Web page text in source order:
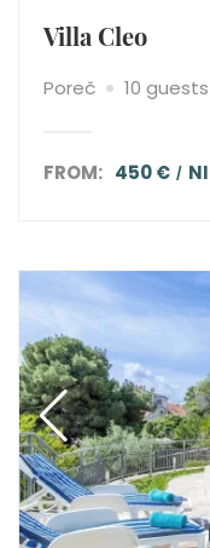
Villa Cleo
Poreč 10 guests
FROM: 450 €